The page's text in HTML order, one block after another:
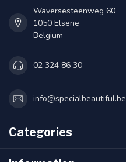
Waversesteenweg 60
1050 Elsene
Belgium
02 324 86 30
info@specialbeautiful.be
Categories